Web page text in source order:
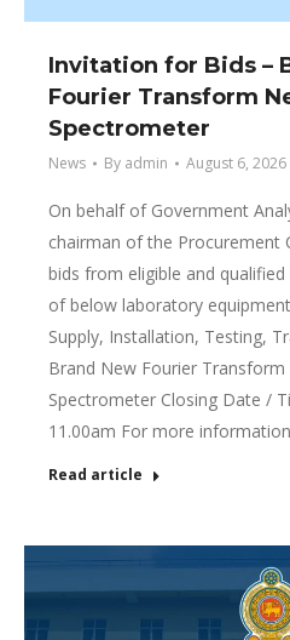
Invitation for Bids –
Fourier Transform
Spectrometer
News By admin August 6, 2026
On behalf of Government
chairman of the Procurement
bids from eligible and
of below laboratory
Supply, Installation, Testing,
Brand New Fourier
Spectrometer Closing Date /
11.00am For more
Read article